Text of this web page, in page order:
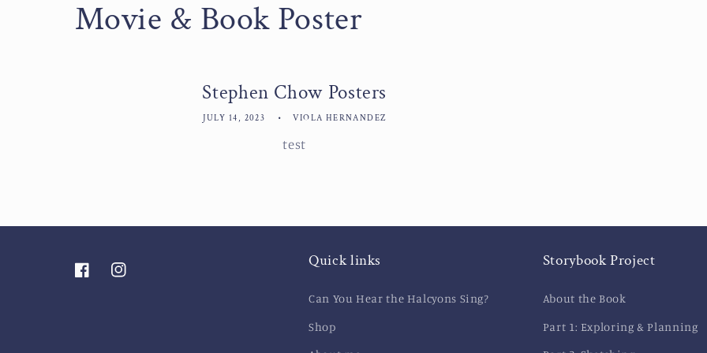
Movie & Book Poster
Stephen Chow Posters
JULY 14, 2023 VIOLA HERNANDEZ
test
FacebookInstagram
Quick links
Can You Hear the Halcyons Sing?
Shop
Storybook Project
About the Book
Part 1: Exploring & Planning